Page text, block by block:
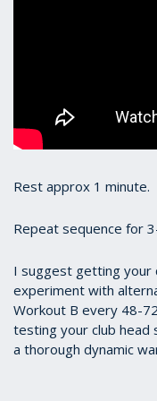
Rest approx 1 minute.
Repeat sequence for
I suggest getting your
experiment with
Workout B every 48-
testing your club head
a thorough dynamic